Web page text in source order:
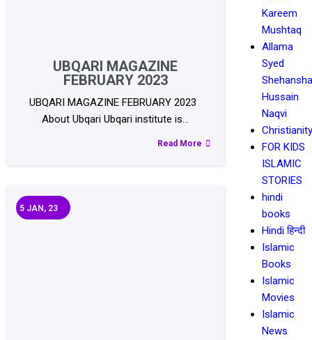
UBQARI MAGAZINE
FEBRUARY 2023
UBQARI MAGAZINE FEBRUARY 2023
About Ubqari Ubqari institute is…
Read More
5 JAN, 23
Kareem
Mushtaq
Allama
Syed
Hussain
Naqvi
Christianity
FOR KIDS
ISLAMIC
STORIES
hindi
books
Hindi हिन्दी
Islamic
Books
Islamic
Movies
Islamic
News